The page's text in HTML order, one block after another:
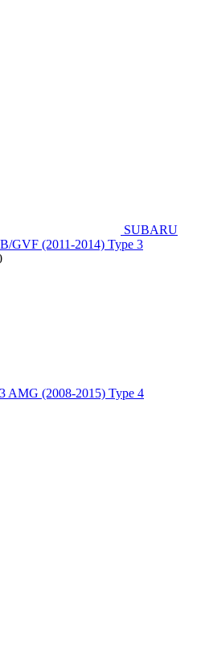
SUBARU
GVF (2011-2014) Type 3
AMG (2008-2015) Type 4